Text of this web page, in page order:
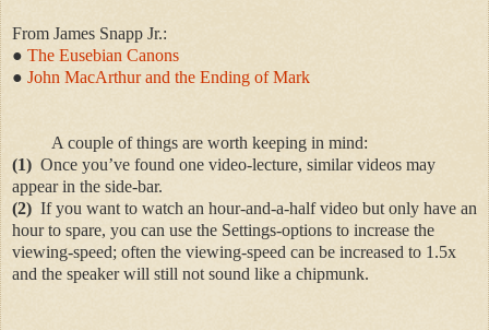
From James Snapp Jr.:
● The Eusebian Canons
● John MacArthur and the Ending of Mark
A couple of things are worth keeping in mind:
(1) Once you’ve found one video-lecture, similar videos may
appear in the side-bar.
(2) If you want to watch an hour-and-a-half video but only have an
hour to spare, you can use the Settings-options to increase the
viewing-speed; often the viewing-speed can be increased to 1.5x
and the speaker will still not sound like a chipmunk.